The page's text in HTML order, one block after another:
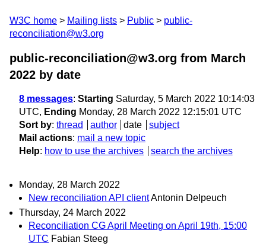
W3C home Mailing lists Public
public-
reconciliation@w3.org
public-reconciliation@w3.org from March
2022 by date
8 messages: Starting Saturday, 5 March 2022 10:14:03
UTC, Ending Monday, 28 March 2022 12:15:01 UTC
Sort by: thread author date
subject
Mail actions: mail a new topic
Help: how to use the archives search the archives
Monday, 28 March 2022
New reconciliation API clientAntonin Delpeuch
Thursday, 24 March 2022
Reconciliation CG April Meeting on April 19th, 15:00
UTC Fabian Steeg